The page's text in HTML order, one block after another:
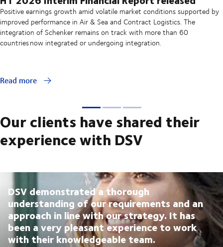
Positive earnings growth amid volatile market conditions supported by
improved performance in Air & Sea and Contract Logistics. The
integration of Schenker remains on track with more than 60
countries now integrated or undergoing integration.
Read more
Our clients have shared their
experience with DSV
DSV demonstrated a thorough
understanding of our requirements and an
approach in line with our strategy. It has
been a very pleasant experience to work
with their knowledgeable team.